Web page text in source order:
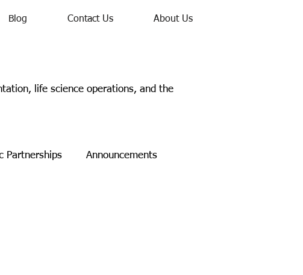
Blog Contact Us About Us
life science operations, and the
Partnerships Announcements